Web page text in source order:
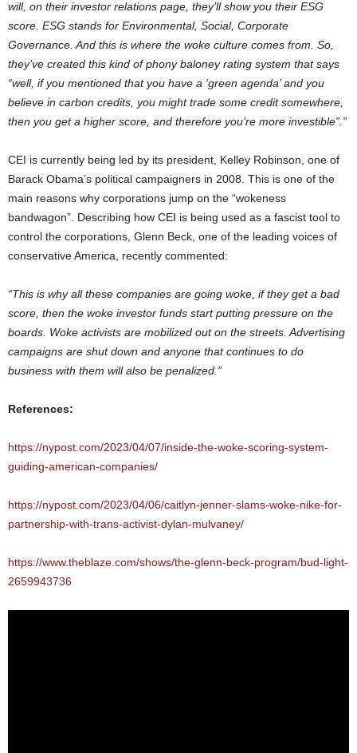
will, on their investor relations page, they’ll show you their ESG
score. ESG stands for Environmental, Social, Corporate
Governance. And this is where the woke culture comes from. So,
they’ve created this kind of phony baloney rating system that says
“well, if you mentioned that you have a ‘green agenda’ and you
believe in carbon credits, you might trade some credit somewhere,
then you get a higher score, and therefore you’re more investible”.”
CEI is currently being led by its president, Kelley Robinson, one of
Barack Obama’s political campaigners in 2008. This is one of the
main reasons why corporations jump on the “wokeness
bandwagon”. Describing how CEI is being used as a fascist tool to
control the corporations, Glenn Beck, one of the leading voices of
conservative America, recently commented:
“This is why all these companies are going woke, if they get a bad
score, then the woke investor funds start putting pressure on the
boards. Woke activists are mobilized out on the streets. Advertising
campaigns are shut down and anyone that continues to do
business with them will also be penalized.”
References:
https://nypost.com/2023/04/07/inside-the-woke-scoring-system-
guiding-american-companies/
https://nypost.com/2023/04/06/caitlyn-jenner-slams-woke-nike-for-
partnership-with-trans-activist-dylan-mulvaney/
https://www.theblaze.com/shows/the-glenn-beck-program/bud-light-
2659943736